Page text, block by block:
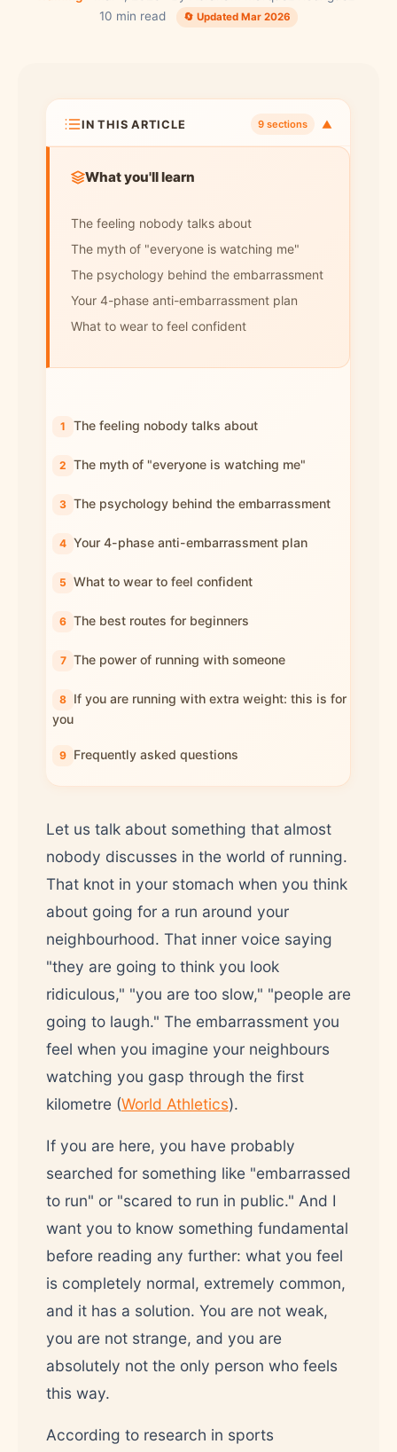
10 min read
🔄 Updated Mar 2026
IN THIS ARTICLE 9 sections ▼
What you'll learn
The feeling nobody talks about
The myth of "everyone is watching me"
The psychology behind the embarrassment
Your 4-phase anti-embarrassment plan
What to wear to feel confident
The feeling nobody talks about
The myth of "everyone is watching me"
The psychology behind the embarrassment
Your 4-phase anti-embarrassment plan
What to wear to feel confident
The best routes for beginners
The power of running with someone
If you are running with extra weight: this is for
you
Frequently asked questions
Let us talk about something that almost
nobody discusses in the world of running.
That knot in your stomach when you think
about going for a run around your
neighbourhood. That inner voice saying
"they are going to think you look
ridiculous," "you are too slow," "people are
going to laugh." The embarrassment you
feel when you imagine your neighbours
watching you gasp through the first
kilometre (World Athletics).
If you are here, you have probably
searched for something like "embarrassed
to run" or "scared to run in public." And I
want you to know something fundamental
before reading any further: what you feel
is completely normal, extremely common,
and it has a solution. You are not weak,
you are not strange, and you are
absolutely not the only person who feels
this way.
According to research in sports